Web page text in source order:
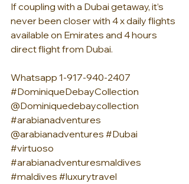
If coupling with a Dubai getaway, it’s
never been closer with 4 x daily flights
available on Emirates and 4 hours
direct flight from Dubai.
Whatsapp 1-917-940-2407
#DominiqueDebayCollection
@Dominiquedebaycollection
#arabianadventures
@arabianadventures #Dubai
#virtuoso
#arabianadventuresmaldives
#maldives #luxurytravel